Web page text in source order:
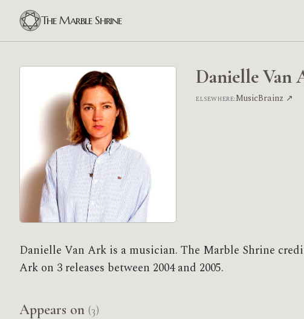
The Marble Shrine
Danielle Van
ELSEWHERE:MusicBrainz ↗
Danielle Van Ark is a musician. The Marble Shrine
Ark on 3 releases between 2004 and 2005.
Appears on (3)